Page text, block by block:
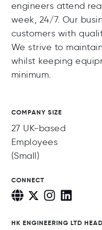
engineers attend
week, 24/7. Our
customers with
We strive to
whilst keeping
minimum.
COMPANY SIZE
27 UK-based
Employees
(Small)
CONNECT
HK ENGINEERING LTD